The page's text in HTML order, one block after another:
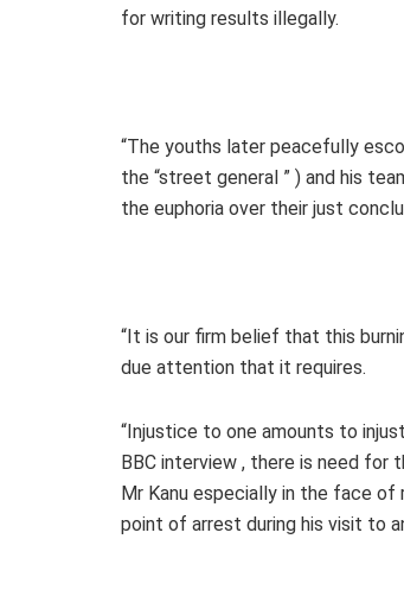
for writing results illegally.
“The youths later peacefully
the “street general ” ) and his
the euphoria over their just
“It is our firm belief that this
due attention that it requires.
“Injustice to one amounts to
BBC interview , there is need for
Mr Kanu especially in the face
point of arrest during his visit to